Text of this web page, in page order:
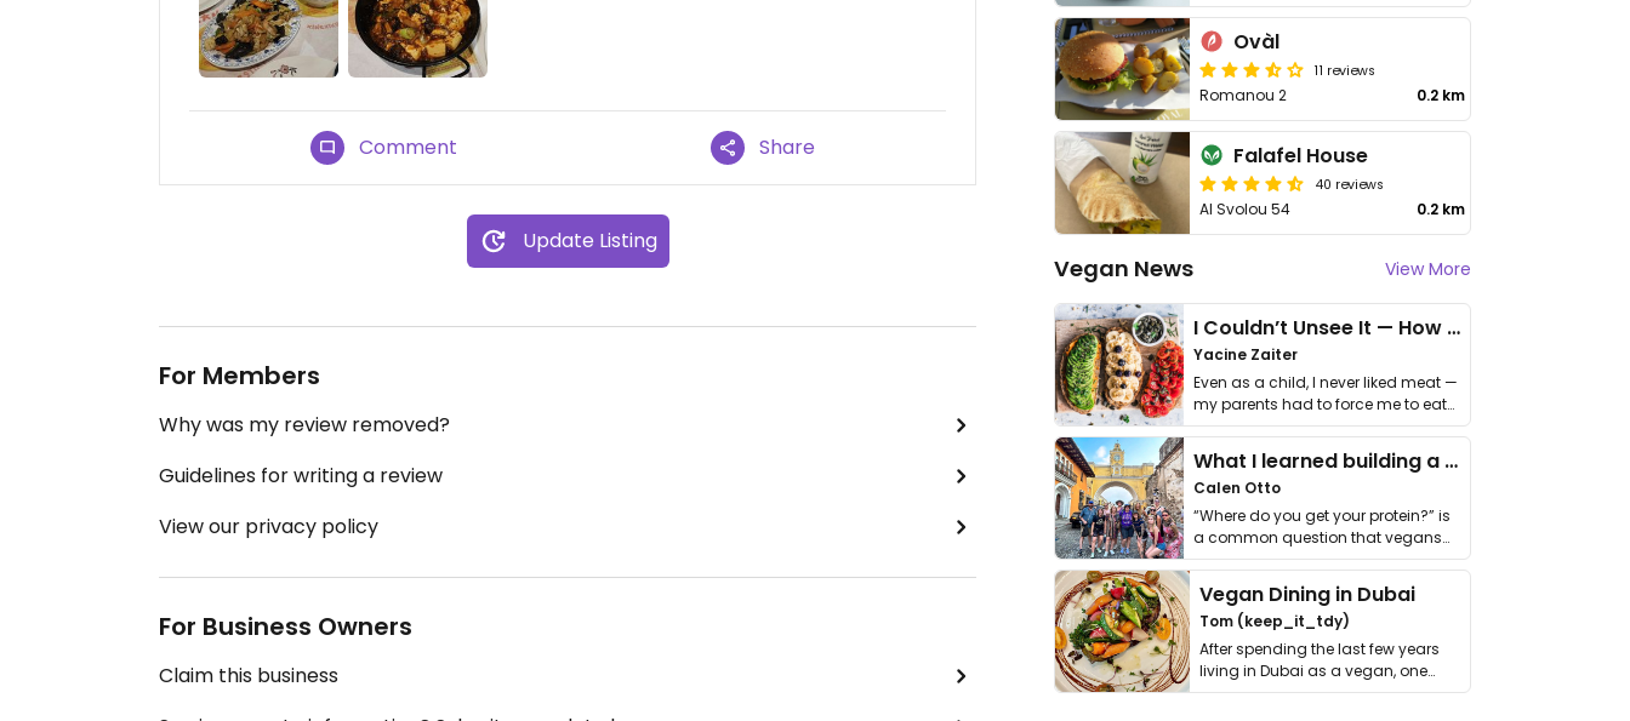
Comment Share
Update Listing
For Members
Why was my review removed?
Guidelines for writing a review
View our privacy policy
For Business Owners
Claim this business
Ovàl
11 reviews
Romanou 2 0.2 km
Falafel House
40 reviews
Al Svolou 54 0.2 km
Vegan News View More
I Couldn’t Unsee It — How Thailand Turned My Beliefs Into Action⁠
Yacine Zaiter
Even as a child, I never liked meat —
my parents had to force me to eat
it. I …
What I learned building a queer vegan travel brand
Calen Otto
“Where do you get your protein?” is
a common question that vegans
get asked. …
Vegan Dining in Dubai
Tom (keep_it_tdy)
After spending the last few years
living in Dubai as a vegan, one
thing has …